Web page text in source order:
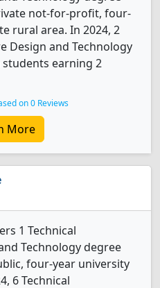
not-for-profit, four-
rural area. In 2024, 2
Design and Technology
earning 2
on 0 Reviews
More
1 Technical
Technology degree
four-year university
6 Technical